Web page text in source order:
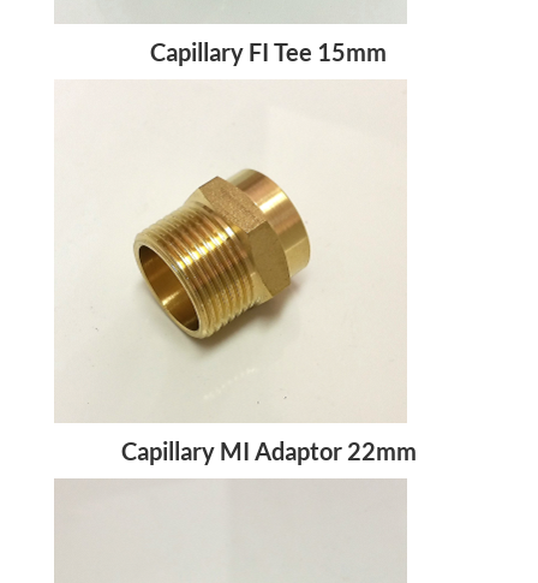
Capillary FI Tee 15mm
Capillary MI Adaptor 22mm